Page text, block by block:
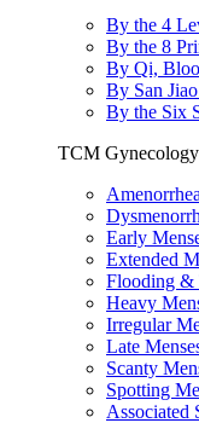
By the 4
By the 8
By Qi,
By San
By the Six
TCM Gynecology
Amenorrhea
Early
Extended
Flooding &
Heavy
Irregular
Late
Scanty
Spotting
Associated